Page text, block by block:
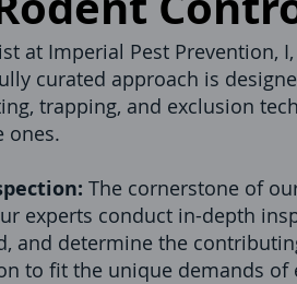
at Imperial Pest Prevention,
curated approach is
trapping, and exclusion
ones.
The cornerstone of
experts conduct in-depth
and determine the
to fit the unique demands of